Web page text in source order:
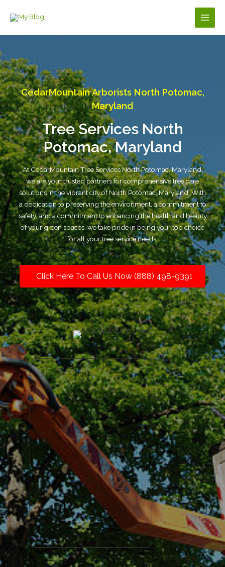
Main
CedarMountain Arborists North Potomac,
Maryland
Tree Services North
Potomac, Maryland
At CedarMountain Tree Services North Potomac, Maryland,
we are your trusted partners for comprehensive tree care
solutions in the vibrant city of North Potomac, Maryland. With
a dedication to preserving the environment, a commitment to
safety, and a commitment to enhancing the health and beauty
of your green spaces, we take pride in being your top choice
for all your tree service needs.
Click Here To Call Us Now (888) 498-9391